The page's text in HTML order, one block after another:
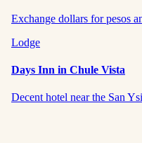
Exchange dollars for pesos
Lodge
Days Inn in Chule Vista
Decent hotel near the San